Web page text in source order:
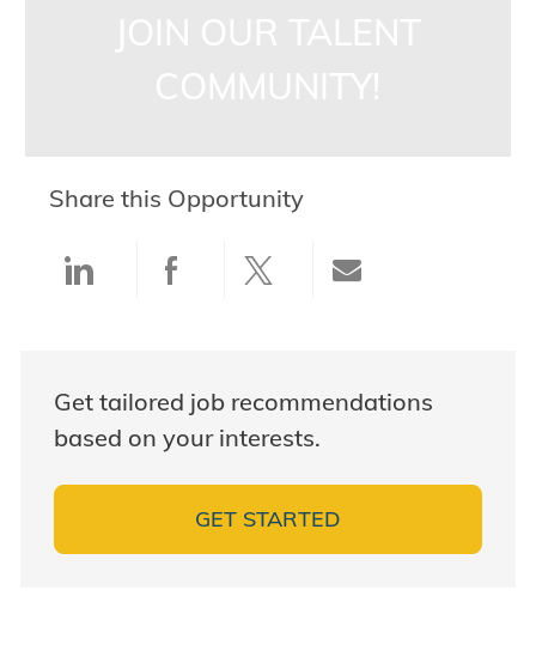
Share this Opportunity
Share via LinkedIn
Share via Facebook
Share via twitter
Get tailored job recommendations
based on your interests.
GET STARTED